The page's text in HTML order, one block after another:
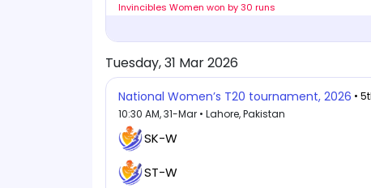
Invincibles Women won by 30 runs
Tuesday, 31 Mar 2026
National Women’s T20 tournament, 2026 •
10:30 AM, 31-Mar • Lahore, Pakistan
SK-W
ST-W